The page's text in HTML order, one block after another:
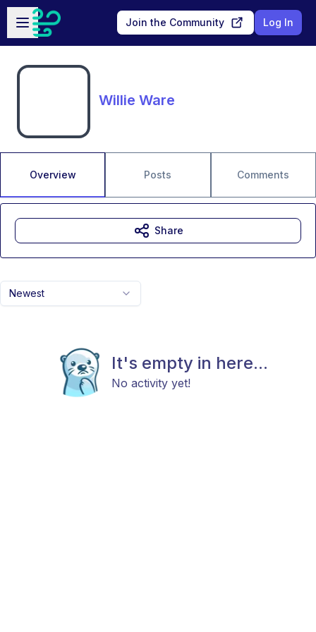
Skip to main content
Open sidebar
Join the Community Log In
Willie Ware
Overview Posts Comments
Newest
It's empty in here...
No activity yet!
Share